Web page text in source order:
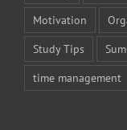
Motivation
Study Tips
time management